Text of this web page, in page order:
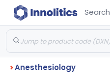
Search
Anesthesiology